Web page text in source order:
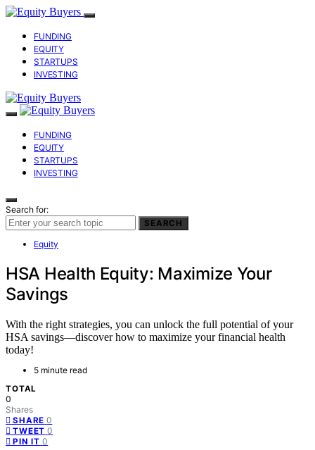
FUNDING
EQUITY
STARTUPS
INVESTING
FUNDING
EQUITY
STARTUPS
INVESTING
Search for:
SEARCH
Equity
HSA Health Equity: Maximize Your
Savings
With the right strategies, you can unlock the full potential of your
HSA savings—discover how to maximize your financial health
today!
5 minute read
TOTAL
0
Shares
SHARE 0
TWEET 0
PIN IT 0